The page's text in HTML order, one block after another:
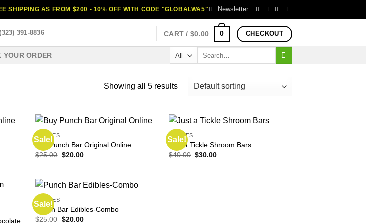
SHIPPING AS FROM $200 - 10% OFF WITH CODE "GLOBALWA5" Newsletter
391-8836 CART /$0.00 0 CHECKOUT
YOUR ORDER
Showing all 5 results
Sale!
EDIBLES
Buy Punch Bar Original Online
$25.00 Original
$20.00Current
Sale!
EDIBLES
Just a Tickle Shroom Bars
$40.00 Original
$30.00Current
Sale!
EDIBLES
Punch Bar Edibles-Combo
$25.00 Original
$20.00Current